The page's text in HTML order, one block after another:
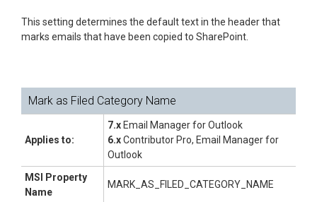
This setting determines the default text in the header that
marks emails that have been copied to SharePoint.
Mark as Filed Category Name
Applies to:
7.x Email Manager for Outlook
6.xContributor Pro, Email Manager for
Outlook
MSI Property
Name
MARK_AS_FILED_CATEGORY_NAME